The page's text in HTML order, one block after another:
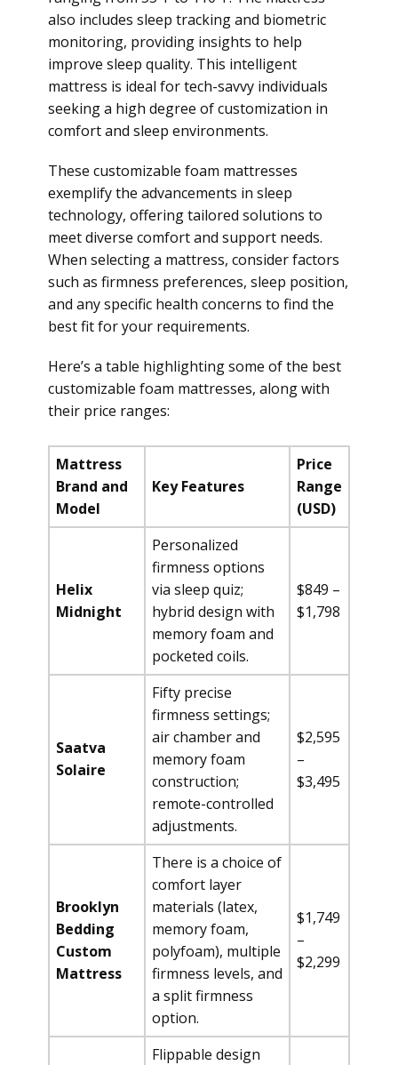
also includes sleep tracking and biometric
monitoring, providing insights to help
improve sleep quality. This intelligent
mattress is ideal for tech-savvy individuals
seeking a high degree of customization in
comfort and sleep environments.
These customizable foam mattresses
exemplify the advancements in sleep
technology, offering tailored solutions to
meet diverse comfort and support needs.
When selecting a mattress, consider factors
such as firmness preferences, sleep position,
and any specific health concerns to find the
best fit for your requirements.
Here’s a table highlighting some of the best
customizable foam mattresses, along with
their price ranges:
Mattress
Brand and
Model
Key Features
Price
Range
(USD)
Helix
Midnight
Personalized
firmness options
via sleep quiz;
hybrid design with
memory foam and
pocketed coils.
$849 –
$1,798
Saatva
Solaire
Fifty precise
firmness settings;
air chamber and
memory foam
construction;
remote-controlled
adjustments.
$2,595
–
$3,495
Brooklyn
Bedding
Custom
Mattress
There is a choice of
comfort layer
materials (latex,
memory foam,
polyfoam), multiple
firmness levels, and
a split firmness
option.
$1,749
–
$2,299
Flippable design